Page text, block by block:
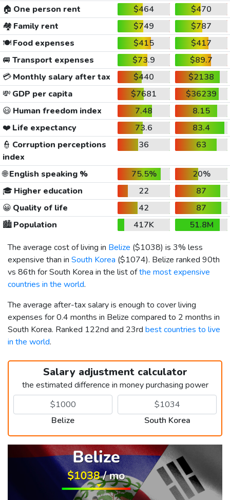
🏠 One person rent $464
$470
🏘️ Family rent $749
$787
🍽️Food expenses $415
$417
🚐 Transport expenses $73.9
$89.7
💳Monthly salary after tax $440
$2138
💸 GDP per capita $7681
$36239
😃 Human freedom index 7.48
8.15
❤️ Life expectancy 73.6
83.4
👮 Corruption perceptions
index
36 63
🌐English speaking % 75.5%
20%
🎓 Higher education 22
87
😀 Quality of life 42
87
🏙️Population 417K
51.8M
The average cost of living in Belize ($1038) is 3% less
expensive than in South Korea ($1074). Belize ranked 90th
vs 86th for South Korea in the list ofthe most expensive
countries in the world.
The average after-tax salary is enough to cover living
expenses for 0.4 months in Belize compared to 2 months in
South Korea. Ranked 122nd and 23rd best countries to live
in the world.
Salary adjustment calculator
the estimated difference in money purchasing power
Belize South Korea